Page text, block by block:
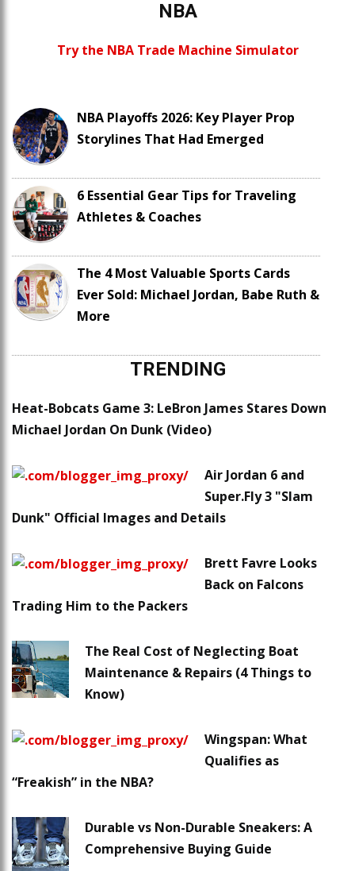
NBA
Try the NBA Trade Machine Simulator
NBA Playoffs 2026: Key Player Prop
Storylines That Had Emerged
6 Essential Gear Tips for Traveling
Athletes & Coaches
The 4 Most Valuable Sports Cards
Ever Sold: Michael Jordan, Babe Ruth &
More
TRENDING
Heat-Bobcats Game 3: LeBron James Stares Down
Michael Jordan On Dunk (Video)
Air Jordan 6 and
Super.Fly 3 "Slam
Dunk" Official Images and Details
Brett Favre Looks
Back on Falcons
Trading Him to the Packers
The Real Cost of Neglecting Boat
Maintenance & Repairs (4 Things to
Know)
Wingspan: What
Qualifies as
“Freakish” in the NBA?
Durable vs Non-Durable Sneakers: A
Comprehensive Buying Guide